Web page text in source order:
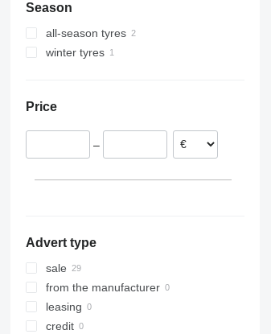
Season
all-season tyres
winter tyres
Price
–
Advert type
sale
from the manufacturer
leasing
credit